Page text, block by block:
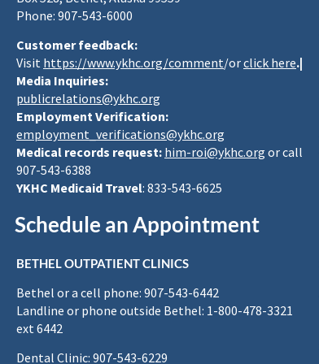
Phone: 907-543-6000
Customer feedback:
Visit https://www.ykhc.org/comment/orclick here.|
Media Inquiries:
publicrelations@ykhc.org
Employment Verification:
employment_verifications@ykhc.org
Medical records request: him-roi@ykhc.org or call
907-543-6388
YKHC Medicaid Travel: 833-543-6625
Schedule an Appointment
BETHEL OUTPATIENT CLINICS
Bethel or a cell phone: 907-543-6442
Landline or phone outside Bethel: 1-800-478-3321
ext 6442
Dental Clinic: 907-543-6229